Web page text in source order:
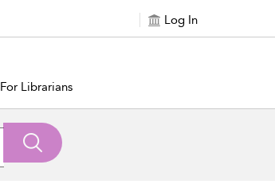
Log In
For Librarians